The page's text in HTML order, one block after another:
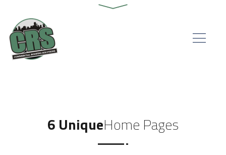
6 UniqueHome Pages